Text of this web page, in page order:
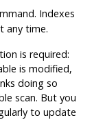
Indexes
any time.
is required:
is modified,
doing so
scan. But you
to update